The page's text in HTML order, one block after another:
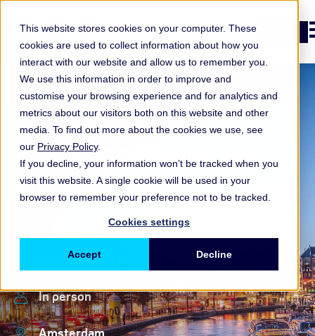
This website stores cookies on your computer. These
cookies are used to collect information about how you
interact with our website and allow us to remember you.
We use this information in order to improve and
customise your browsing experience and for analytics and
metrics about our visitors both on this website and other
media. To find out more about the cookies we use, see
our Privacy Policy.
If you decline, your information won’t be tracked when you
visit this website. A single cookie will be used in your
browser to remember your preference not to be tracked.
Cookies settings
Accept Decline
European Regional
Forum 2023
Wednesday 11 October
In person